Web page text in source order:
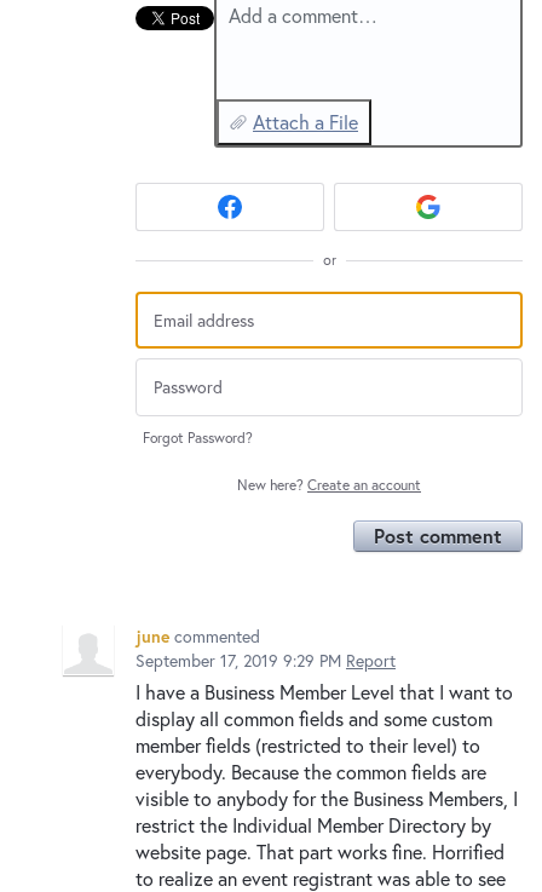
Add a comment…
Attach a File
or
Forgot Password?
New here? Create an account
Post comment
june commented
September 17, 2019 9:29 PM Report
I have a Business Member Level that I want to
display all common fields and some custom
member fields (restricted to their level) to
everybody. Because the common fields are
visible to anybody for the Business Members, I
restrict the Individual Member Directory by
website page. That part works fine. Horrified
to realize an event registrant was able to see